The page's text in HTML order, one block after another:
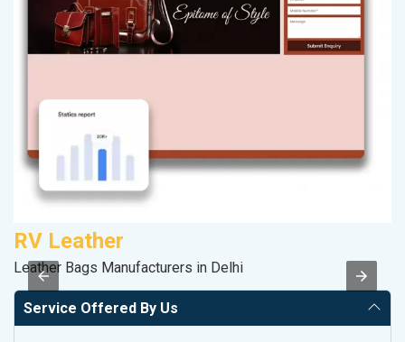
RV Leather
Leather Bags Manufacturers in Delhi
Service Offered By Us